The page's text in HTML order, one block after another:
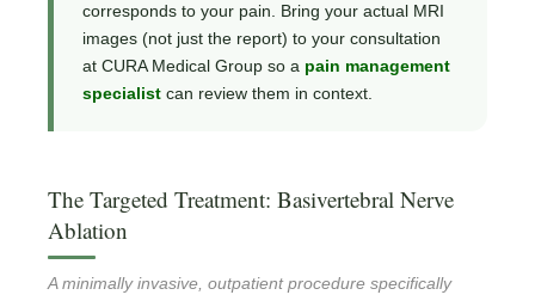
corresponds to your pain. Bring your actual MRI
images (not just the report) to your consultation
at CURA Medical Group so a pain management
specialist can review them in context.
The Targeted Treatment: Basivertebral Nerve
Ablation
A minimally invasive, outpatient procedure specifically